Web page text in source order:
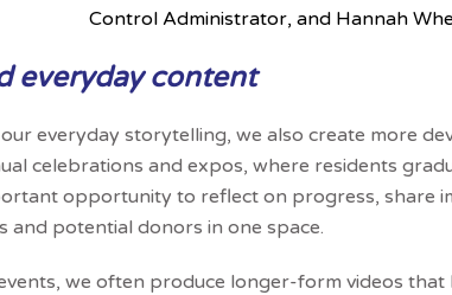
Control Administrator, and Hannah
everyday content
everyday storytelling, we also create more
celebrations and expos, where residents
opportunity to reflect on progress, share
and potential donors in one space.
we often produce longer-form videos